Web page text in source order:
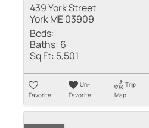
439 York Street
York ME 03909
Beds:
Baths: 6
Sq Ft: 5,501
Favorite
Un-
Favorite
Trip
Map